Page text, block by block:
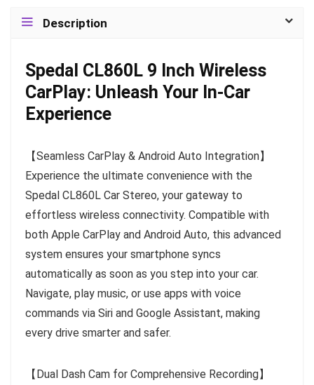
Description
Spedal CL860L 9 Inch Wireless
CarPlay: Unleash Your In-Car
Experience
【Seamless CarPlay & Android Auto Integration】
Experience the ultimate convenience with the
Spedal CL860L Car Stereo, your gateway to
effortless wireless connectivity. Compatible with
both Apple CarPlay and Android Auto, this advanced
system ensures your smartphone syncs
automatically as soon as you step into your car.
Navigate, play music, or use apps with voice
commands via Siri and Google Assistant, making
every drive smarter and safer.
【Dual Dash Cam for Comprehensive Recording】